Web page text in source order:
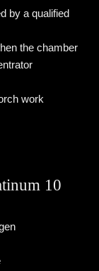
by a qualified
the chamber
work
10